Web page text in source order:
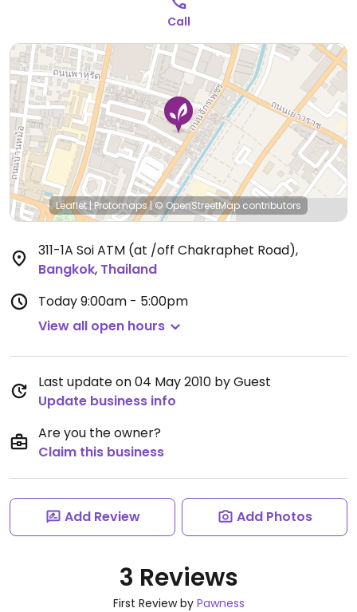
Call
Leaflet|Protomaps| © OpenStreetMap contributors
311-1A Soi ATM (at /off Chakraphet Road),
Bangkok, Thailand
Today9:00am - 5:00pm
View all open hours
Last update on 04 May 2010 by Guest
Update business info
Are you the owner?
Claim this business
Add Review Add Photos
3 Reviews
First Review by Pawness